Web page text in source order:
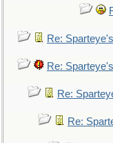
Re:
Re:
Re:
Re: